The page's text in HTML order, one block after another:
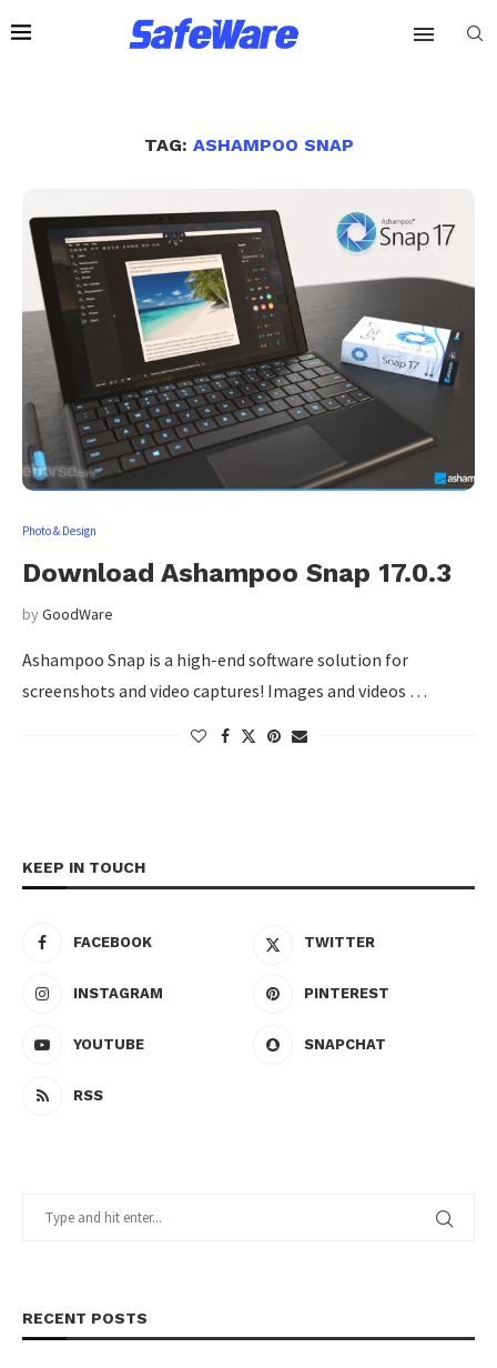
TAG: ASHAMPOO SNAP
Photo & Design
Download Ashampoo Snap 17.0.3
byGoodWare
Ashampoo Snap is a high-end software solution for
screenshots and video captures! Images and videos …
KEEP IN TOUCH
FACEBOOK TWITTER
INSTAGRAM PINTEREST
YOUTUBE SNAPCHAT
RSS
RECENT POSTS